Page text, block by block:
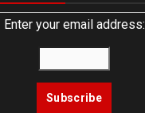
Enter your email address: